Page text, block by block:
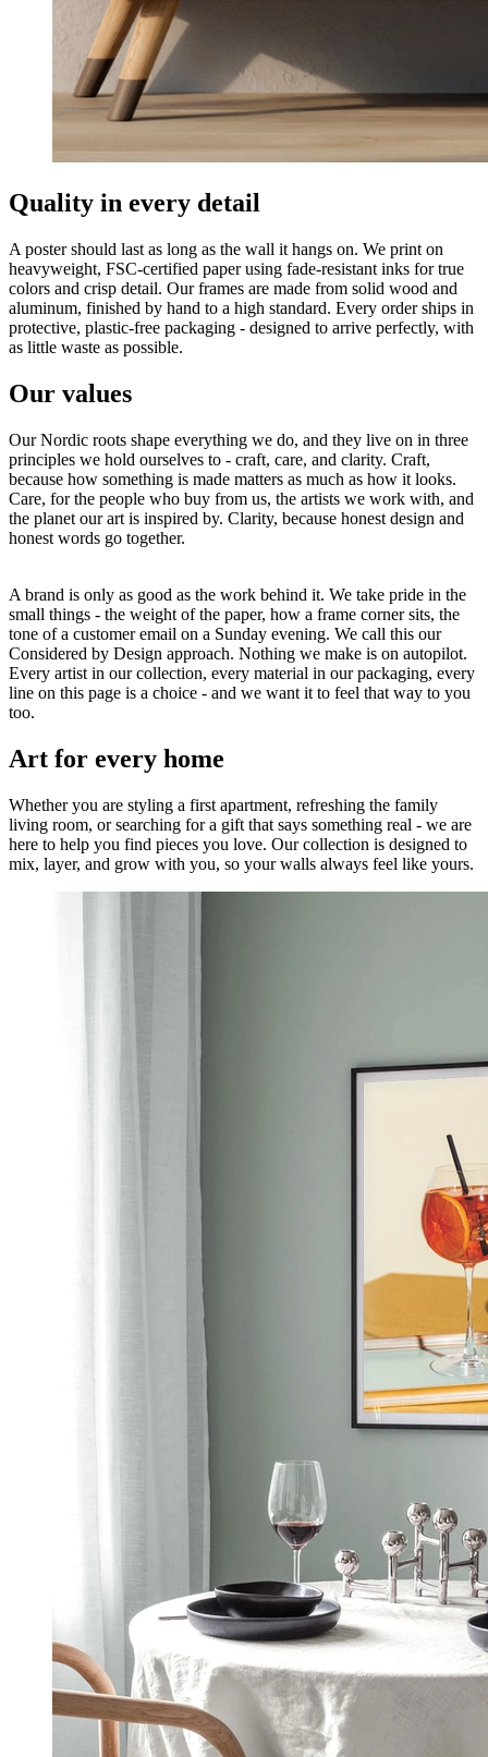
Quality in every detail
A poster should last as long as the wall it hangs on. We print on
heavyweight, FSC-certified paper using fade-resistant inks for true
colors and crisp detail. Our frames are made from solid wood and
aluminum, finished by hand to a high standard. Every order ships in
protective, plastic-free packaging - designed to arrive perfectly, with
as little waste as possible.
Our values
Our Nordic roots shape everything we do, and they live on in three
principles we hold ourselves to - craft, care, and clarity. Craft,
because how something is made matters as much as how it looks.
Care, for the people who buy from us, the artists we work with, and
the planet our art is inspired by. Clarity, because honest design and
honest words go together.
A brand is only as good as the work behind it. We take pride in the
small things - the weight of the paper, how a frame corner sits, the
tone of a customer email on a Sunday evening. We call this our
Considered by Design approach. Nothing we make is on autopilot.
Every artist in our collection, every material in our packaging, every
line on this page is a choice - and we want it to feel that way to you
too.
Art for every home
Whether you are styling a first apartment, refreshing the family
living room, or searching for a gift that says something real - we are
here to help you find pieces you love. Our collection is designed to
mix, layer, and grow with you, so your walls always feel like yours.